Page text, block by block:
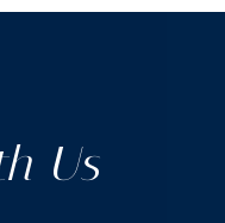
Us